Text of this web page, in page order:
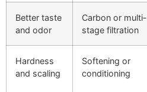
Better taste
and odor
Carbon or multi-
stage filtration
Hardness
and scaling
Softening or
conditioning